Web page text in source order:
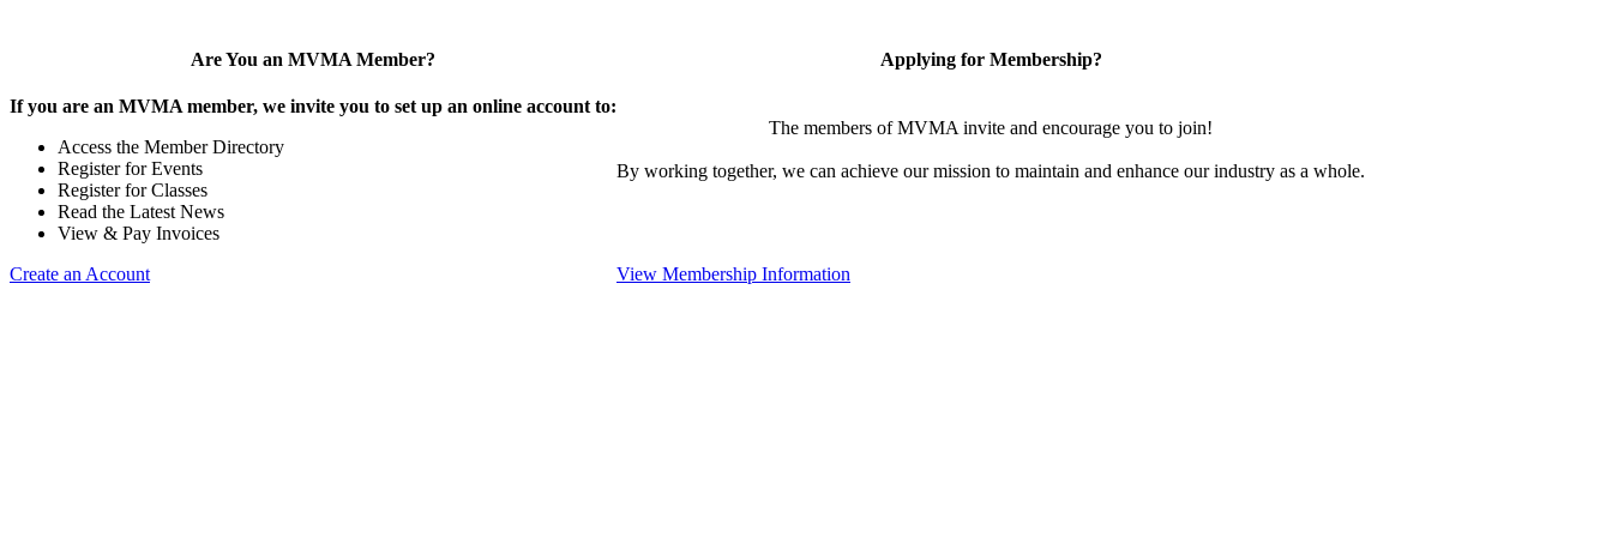
Are You an MVMA Member?
If you are an MVMA member, we invite you to set up an online account to:
Access the Member Directory
Register for Events
Register for Classes
Read the Latest News
View & Pay Invoices
Create an Account
Applying for Membership?
The members of MVMA invite and encourage you to join!
By working together, we can achieve our mission to maintain and enhance our industry as a whole.
View Membership Information